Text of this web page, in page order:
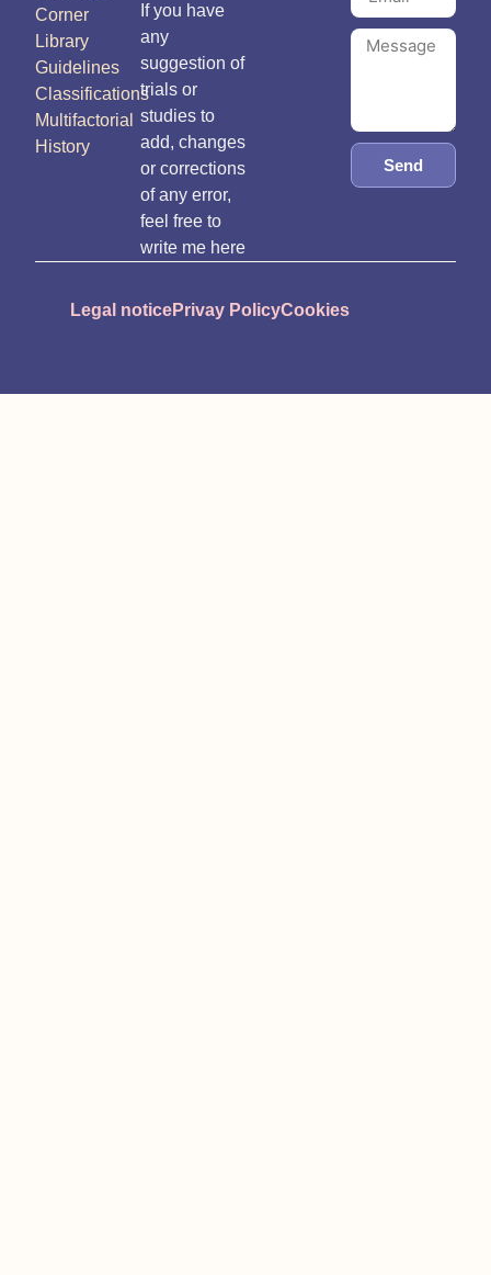
Corner
Library
Guidelines
Classifications
Multifactorial
History
If you have
any
suggestion of
trials or
studies to
add, changes
or corrections
of any error,
feel free to
write me here
Send
Legal noticePrivay PolicyCookies